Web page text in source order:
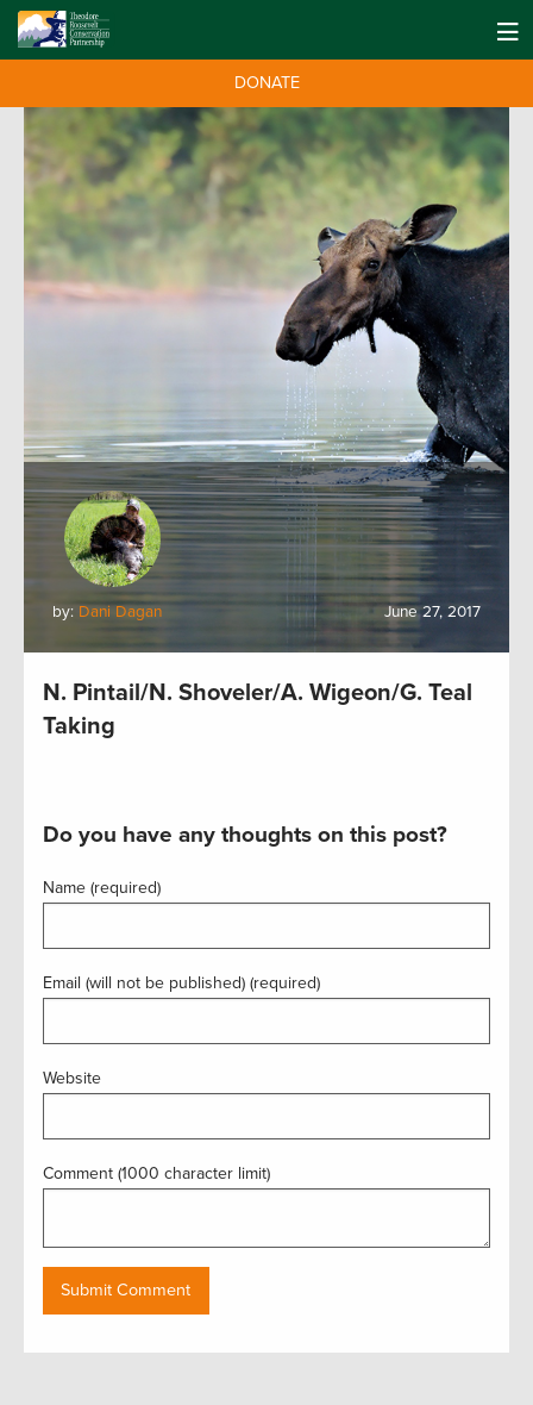
DONATE
by: Dani Dagan June 27, 2017
N. Pintail/N. Shoveler/A. Wigeon/G. Teal
Taking
Do you have any thoughts on this post?
Name (required)
Email (will not be published) (required)
Website
Comment (1000 character limit)